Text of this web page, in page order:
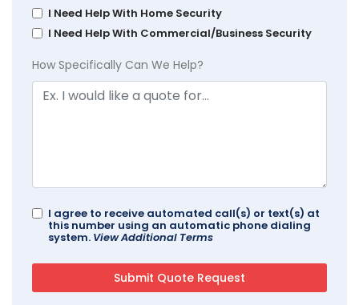
I Need Help With Home Security
I Need Help With Commercial/Business Security
How Specifically Can We Help?
I agree to receive automated call(s) or text(s) at
this number using an automatic phone dialing
system. View Additional Terms